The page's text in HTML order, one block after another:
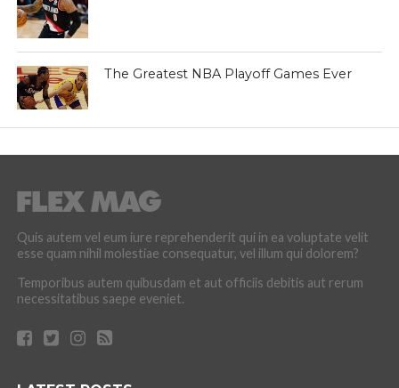
The Greatest NBA Playoff Games Ever
Quis autem vel eum iure reprehenderit qui in ea voluptate velit
esse quam nihil molestiae consequatur, vel illum qui dolorem?
Temporibus autem quibusdam et aut officiis debitis aut rerum
necessitatibus saepe eveniet.